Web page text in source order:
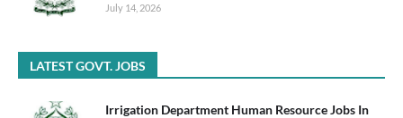
July 14, 2026
LATEST GOVT. JOBS
Irrigation Department Human Resource Jobs In